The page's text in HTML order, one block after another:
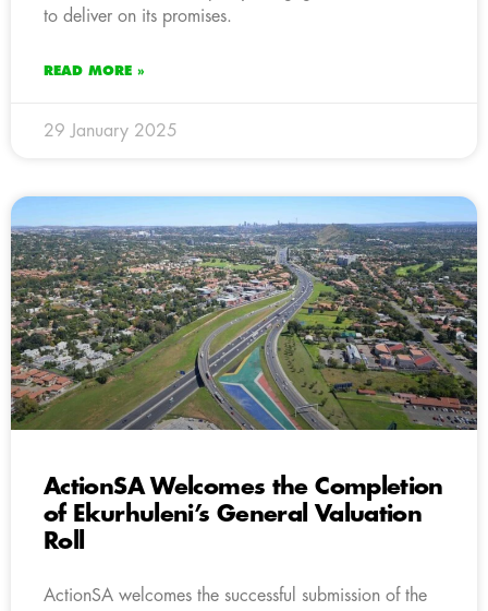
to deliver on its promises.
READ MORE »
29 January 2025
ActionSA Welcomes the Completion
of Ekurhuleni’s General Valuation
Roll
ActionSA welcomes the successful submission of the